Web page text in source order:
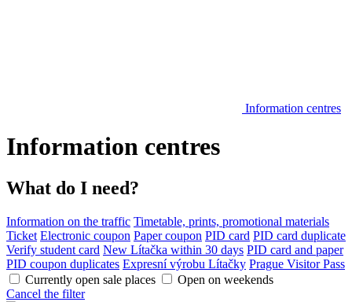
Information centres
Information centres
What do I need?
Information on the traffic Timetable, prints, promotional materials
Ticket Electronic coupon Paper coupon PID card PID card duplicate
Verify student card New Lítačka within 30 days PID card and paper
PID coupon duplicates Expresní výrobu Lítačky Prague Visitor Pass
Currently open sale places
Open on weekends
Cancel the filter